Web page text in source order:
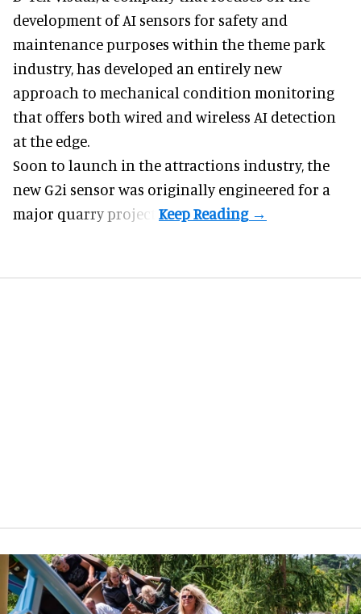
development ofAI sensors for safety and
maintenancepurposes within the theme park
industry, has developed an entirely new
approach to mechanical condition monitoring
that offers both wired and wireless AI detection
at the edge.
Soon to launch in the attractions industry, the
new G2i sensor was originally engineered for a
major quarry project.